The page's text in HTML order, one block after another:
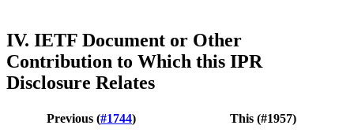
IV. IETF Document or Other
Contribution to Which this IPR
Disclosure Relates
Previous (#1744) This (#1957)